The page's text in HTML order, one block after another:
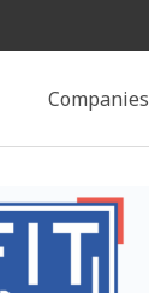
Companies